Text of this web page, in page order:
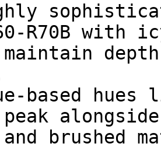
R70B
based hues
brushed